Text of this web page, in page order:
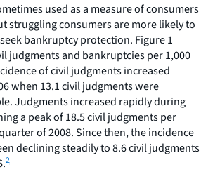
used as a measure of consumers
struggling consumers are more likely to
bankruptcy protection. Figure 1
judgments and bankruptcies per 1,000
of civil judgments increased
when 13.1 civil judgments were
Judgments increased rapidly during
a peak of 18.5 civil judgments per
of 2008. Since then, the incidence
declining steadily to 8.6 civil judgments
2